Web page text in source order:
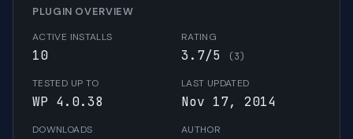
PLUGIN OVERVIEW
ACTIVE INSTALLS
10
RATING
3.7/5 (3)
TESTED UP TO
WP 4.0.38
LAST UPDATED
Nov 17, 2014
DOWNLOADS AUTHOR